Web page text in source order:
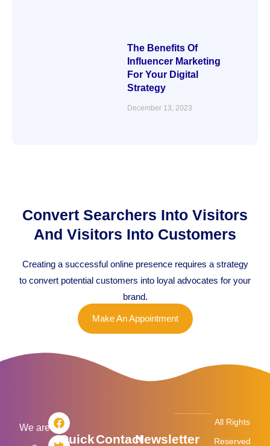
The Benefits Of
Influencer Marketing
For Your Digital
Strategy
December 13, 2023
Convert Searchers Into Visitors
And Visitors Into Customers
Creating a successful online presence requires a strategy
to convert potential customers into loyal advocates for your
brand.
Make An Appointment
We are
F
a
c
T
w
i
L
i
n
I
n
s
QuickContactNewsletter
All Rights
Reserved